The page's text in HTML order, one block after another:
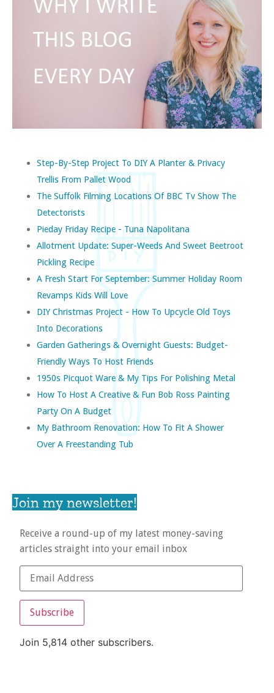
Step-By-Step Project To DIY A Planter & Privacy
Trellis From Pallet Wood
The Suffolk Filming Locations Of BBC Tv Show The
Detectorists
Pieday Friday Recipe - Tuna Napolitana
Allotment Update: Super-Weeds And Sweet Beetroot
Pickling Recipe
A Fresh Start For September: Summer Holiday Room
Revamps Kids Will Love
DIY Christmas Project - How To Upcycle Old Toys
Into Decorations
Garden Gatherings & Overnight Guests: Budget-
Friendly Ways To Host Friends
1950s Picquot Ware & My Tips For Polishing Metal
How To Host A Creative & Fun Bob Ross Painting
Party On A Budget
My Bathroom Renovation: How To Fit A Shower
Over A Freestanding Tub
Join my newsletter!
Receive a round-up of my latest money-saving
articles straight into your email inbox
Subscribe
Join 5,814 other subscribers.